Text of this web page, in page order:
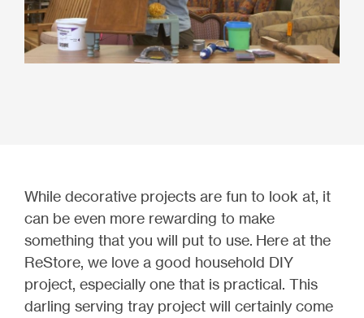
While decorative projects are fun to look at, it
can be even more rewarding to make
something that you will put to use. Here at the
ReStore, we love a good household DIY
project, especially one that is practical. This
darling serving tray project will certainly come